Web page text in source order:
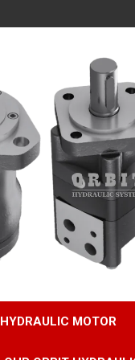
HYDRAULIC MOTOR